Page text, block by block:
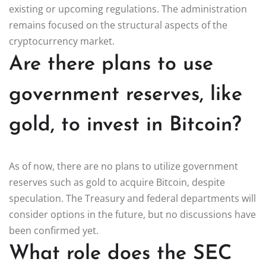
existing or upcoming regulations. The administration
remains focused on the structural aspects of the
cryptocurrency market.
Are there plans to use
government reserves, like
gold, to invest in Bitcoin?
As of now, there are no plans to utilize government
reserves such as gold to acquire Bitcoin, despite
speculation. The Treasury and federal departments will
consider options in the future, but no discussions have
been confirmed yet.
What role does the SEC